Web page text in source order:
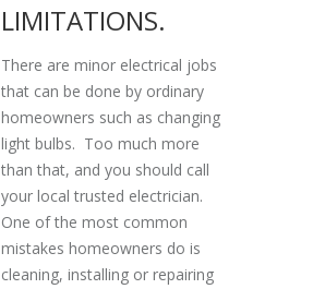
LIMITATIONS.
There are minor electrical jobs
that can be done by ordinary
homeowners such as changing
light bulbs. Too much more
than that, and you should call
your local trusted electrician.
One of the most common
mistakes homeowners do is
cleaning, installing or repairing